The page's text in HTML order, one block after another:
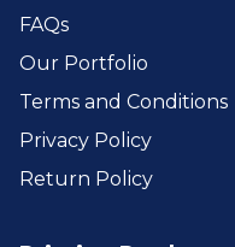
FAQs
Our Portfolio
Terms and Conditions
Privacy Policy
Return Policy